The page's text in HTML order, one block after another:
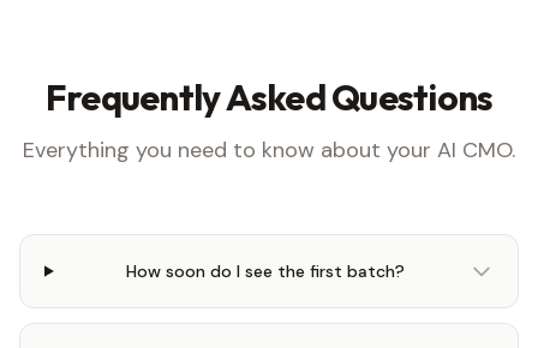
Frequently Asked Questions
Everything you need to know about your AI CMO.
How soon do I see the first batch?